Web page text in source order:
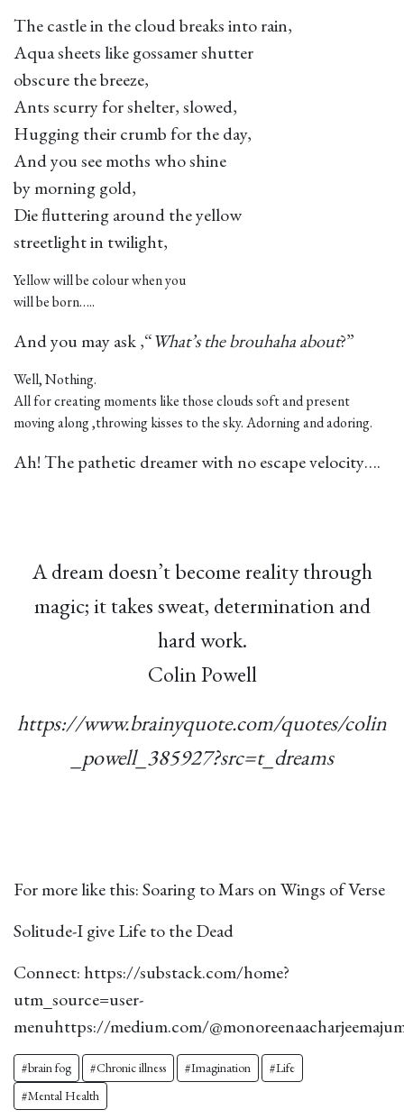
The castle in the cloud breaks into rain,
Aqua sheets like gossamer shutter
obscure the breeze,
Ants scurry for shelter, slowed,
Hugging their crumb for the day,
And you see moths who shine
by morning gold,
Die fluttering around the yellow
streetlight in twilight,
Yellow will be colour when you
will be born…..
And you may ask ,“What’s the brouhaha about?”
Well, Nothing.
All for creating moments like those clouds soft and present
moving along ,throwing kisses to the sky. Adorning and adoring.
Ah! The pathetic dreamer with no escape velocity….
A dream doesn’t become reality through
magic; it takes sweat, determination and
hard work.
Colin Powell
https://www.brainyquote.com/quotes/colin
_powell_385927?src=t_dreams
For more like this:Soaring to Mars on Wings of Verse
Solitude-I give Life to the Dead
Connect: https://substack.com/home?
utm_source=user-
menuhttps://medium.com/
#brain fog #Chronic illness #Imagination
#Life
#Mental Health